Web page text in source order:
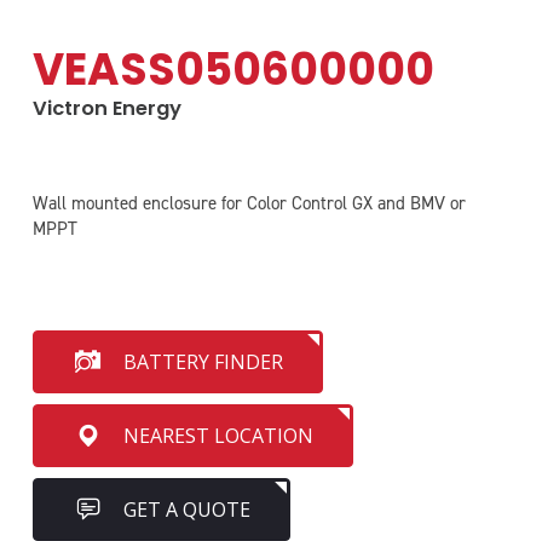
VEASS050600000
Victron Energy
Wall mounted enclosure for Color Control GX and BMV or
MPPT
BATTERY FINDER
NEAREST LOCATION
GET A QUOTE